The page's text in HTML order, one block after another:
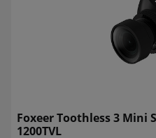
Foxeer Toothless 3 Mini
1200TVL